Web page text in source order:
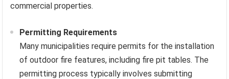
commercial properties.
Permitting Requirements
Many municipalities require permits for the installation
of outdoor fire features, including fire pit tables. The
permitting process typically involves submitting